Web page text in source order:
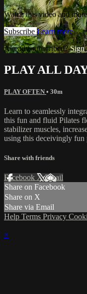
Watch this video and
Subscribe Learn more
Already subscribed?Sign
PLAY ALL
PLAY OFTEN • 30m
Learn to seamlessly
this fun and fluid Pilates
stabilizer muscles,
using this deceivingly fun
Share with friends
Facebook XEmail
Share on Facebook
Share on X
Share via Email
Help Terms Privacy
×